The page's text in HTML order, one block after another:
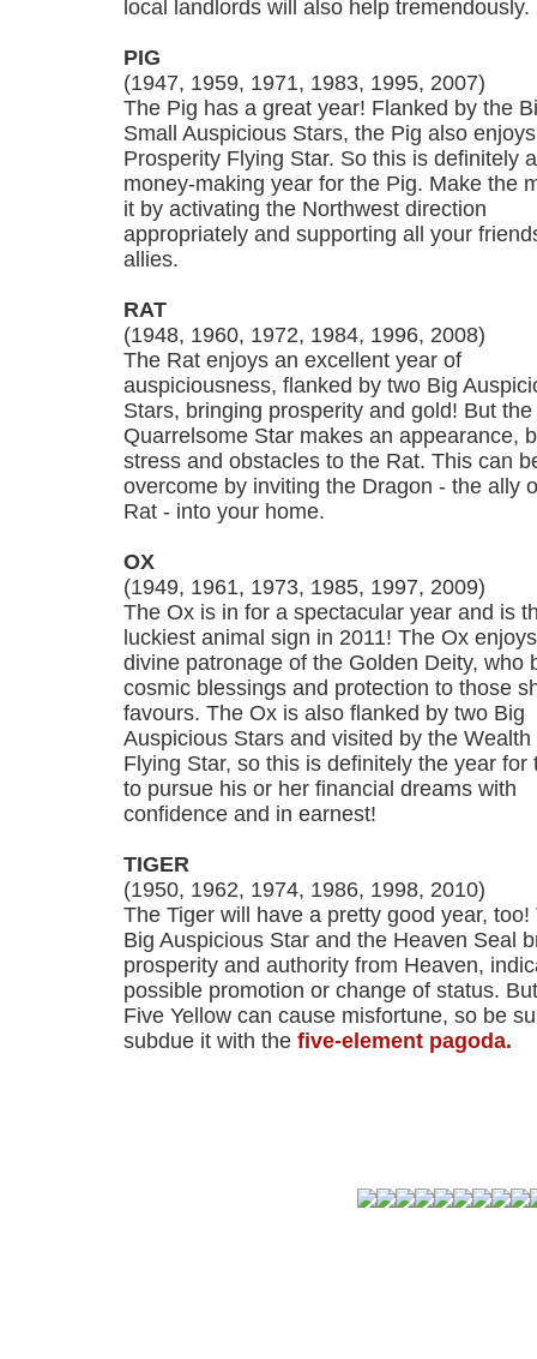
local landlords will also help tremendously.
PIG
(1947, 1959, 1971, 1983, 1995, 2007)
The Pig has a great year! Flanked by the
Small Auspicious Stars, the Pig also
Prosperity Flying Star. So this is definitely a
money-making year for the Pig. Make the
it by activating the Northwest direction
appropriately and supporting all your
allies.
RAT
(1948, 1960, 1972, 1984, 1996, 2008)
The Rat enjoys an excellent year of
auspiciousness, flanked by two Big
Stars, bringing prosperity and gold! But the
Quarrelsome Star makes an appearance,
stress and obstacles to the Rat. This can
overcome by inviting the Dragon - the ally
Rat - into your home.
OX
(1949, 1961, 1973, 1985, 1997, 2009)
The Ox is in for a spectacular year and is
luckiest animal sign in 2011! The Ox
divine patronage of the Golden Deity, who
cosmic blessings and protection to those
favours. The Ox is also flanked by two Big
Auspicious Stars and visited by the Wealth
Flying Star, so this is definitely the year for
to pursue his or her financial dreams with
confidence and in earnest!
TIGER
(1950, 1962, 1974, 1986, 1998, 2010)
The Tiger will have a pretty good year, too!
Big Auspicious Star and the Heaven Seal
prosperity and authority from Heaven,
possible promotion or change of status.
Five Yellow can cause misfortune, so be
subdue it with the five-element pagoda.